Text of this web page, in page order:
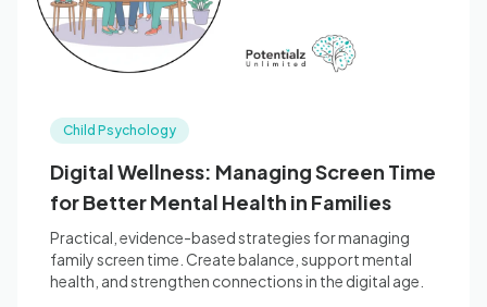
Child Psychology
Digital Wellness: Managing Screen Time
for Better Mental Health in Families
Practical, evidence-based strategies for managing
family screen time. Create balance, support mental
health, and strengthen connections in the digital age.